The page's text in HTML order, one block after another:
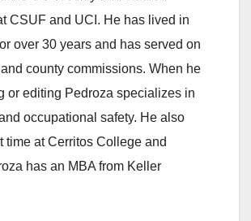
CSUF and UCI. He has lived in
over 30 years and has served on
county commissions. When he
or editing Pedroza specializes in
occupational safety. He also
time at Cerritos College and
has an MBA from Keller